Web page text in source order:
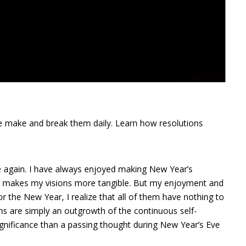
and break them daily. Learn how resolutions
I have always enjoyed making New Year’s
my visions more tangible. But my enjoyment and
the New Year, I realize that all of them have nothing to
are simply an outgrowth of the continuous self-
than a passing thought during New Year’s Eve